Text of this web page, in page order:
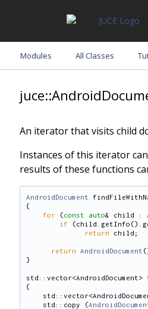
Modules All Classes
An iterator that visits child
Instances of this iterator
results of these functions
AndroidDocument
{
for (const auto& child :
if
return child;
return AndroidDocument
}
{
    std::copy (